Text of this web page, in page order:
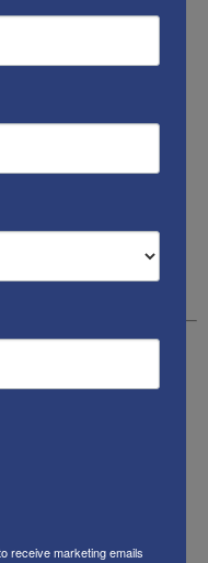
unlikely to detect
into Mexico – Daily
Are Everywhere’
into America –
receive marketing emails